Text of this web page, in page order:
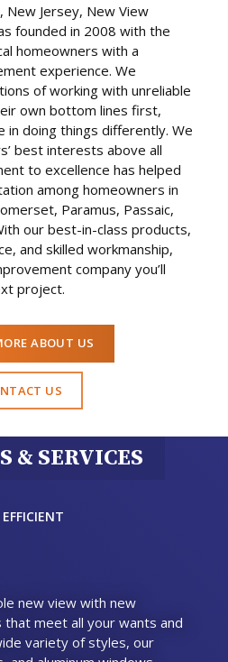
New Jersey, New View
founded in 2008 with the
homeowners with a
experience. We
of working with unreliable
own bottom lines first,
in doing things differently. We
best interests above all
to excellence has helped
among homeowners in
Paramus, Passaic,
our best-in-class products,
and skilled workmanship,
company you’ll
project.
ABOUT US
US
& SERVICES
new view with new
meet all your wants and
variety of styles, our
long-lasting investment in
you partner with us for
storm, and screen house
the exterior of your
out siding, we offer
to enhance your
blinds to your kitchen,
any other area of your
options you need to